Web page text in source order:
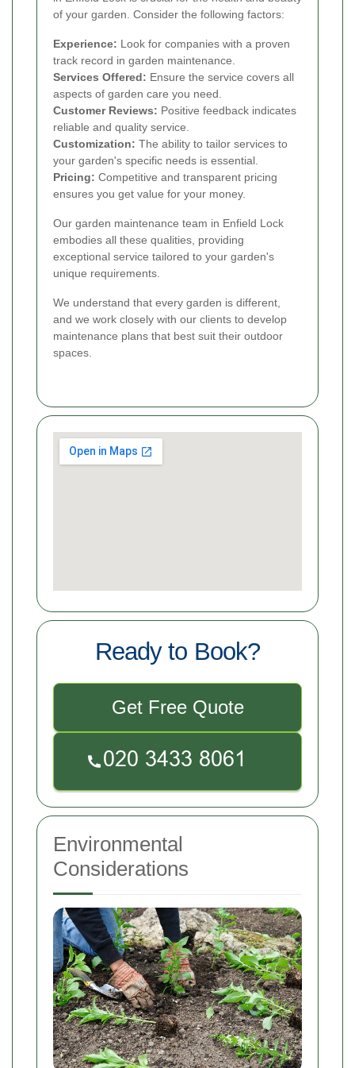
of your garden. Consider the following factors:
Experience: Look for companies with a proven
track record in garden maintenance.
Services Offered: Ensure the service covers all
aspects of garden care you need.
Customer Reviews: Positive feedback indicates
reliable and quality service.
Customization: The ability to tailor services to
your garden's specific needs is essential.
Pricing: Competitive and transparent pricing
ensures you get value for your money.
Our garden maintenance team in Enfield Lock
embodies all these qualities, providing
exceptional service tailored to your garden's
unique requirements.
We understand that every garden is different,
and we work closely with our clients to develop
maintenance plans that best suit their outdoor
spaces.
Ready to Book?
Get Free Quote
Environmental
Considerations